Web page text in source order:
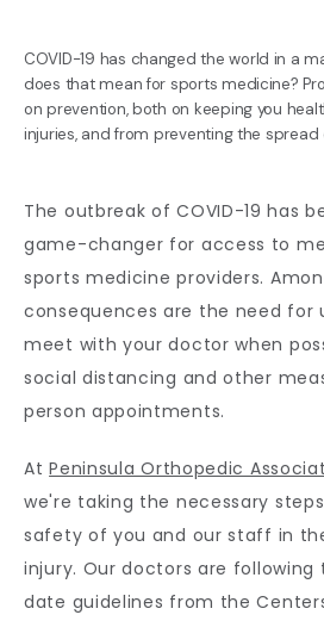
REVIEWS
CONTACT
COVID-19 has changed the world in a
does that mean for sports medicine?
on prevention, both on keeping you
injuries, and from preventing the spread
The outbreak of COVID-19 has
game-changer for access to
sports medicine providers.
consequences are the need for
meet with your doctor when
social distancing and other
person appointments.
At Peninsula Orthopedic
we're taking the necessary
safety of you and our staff in
injury. Our doctors are
date guidelines from the